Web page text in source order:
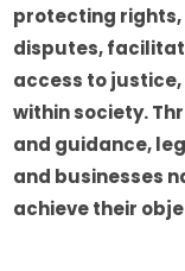
protecting rights,
disputes,
access to
within society.
and guidance,
and businesses
achieve their